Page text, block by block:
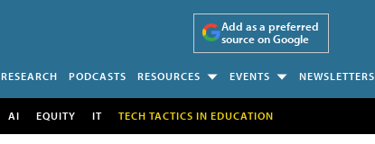
Add as a preferred
source on Google
RESEARCH PODCASTS RESOURCES EVENTS NEWSLETTERS
AI EQUITY IT TECH TACTICS IN EDUCATION